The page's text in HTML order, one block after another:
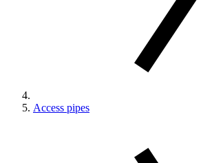
Access pipes